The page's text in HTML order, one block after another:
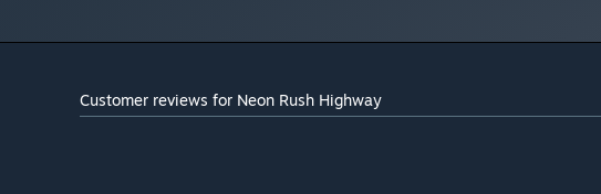
Customer reviews for Neon Rush Highway